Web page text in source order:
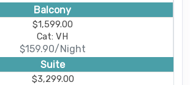
Balcony
$1,599.00
Cat: VH
$159.90/Night
Suite
$3,299.00